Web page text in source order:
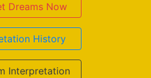
Dreams Now
History
Interpretation